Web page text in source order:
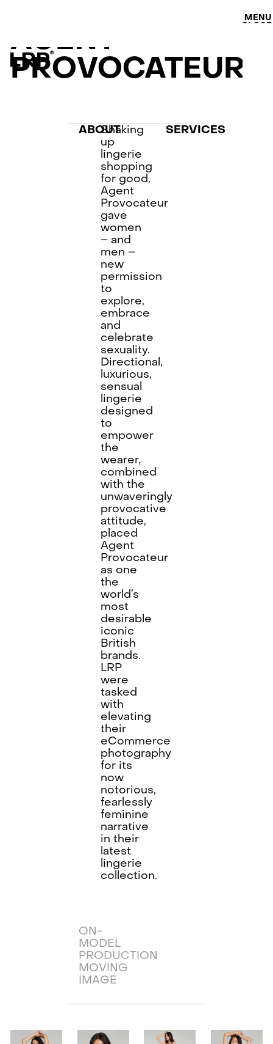
MENU
CLOSE
LATEST
CONTACT
AGENT
PROVOCATEUR
ABOUTShaking
up
lingerie
shopping
for good,
Agent
Provocateur
gave
women
– and
men –
new
permission
to
explore,
embrace
and
celebrate
sexuality.
Directional,
luxurious,
sensual
lingerie
designed
to
empower
the
wearer,
combined
with the
unwaveringly
provocative
attitude,
placed
Agent
Provocateur
as one
the
world’s
most
desirable
iconic
British
brands.
LRP
were
tasked
with
elevating
their
eCommerce
photography
for its
now
notorious,
fearlessly
feminine
narrative
in their
latest
lingerie
collection.
SERVICES
ON-
MODEL
PRODUCTION
MOVING
IMAGE